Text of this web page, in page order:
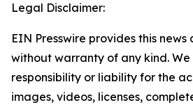
Legal Disclaimer:
EIN Presswire provides this news
without warranty of any kind.
responsibility or liability for the
images, videos, licenses,